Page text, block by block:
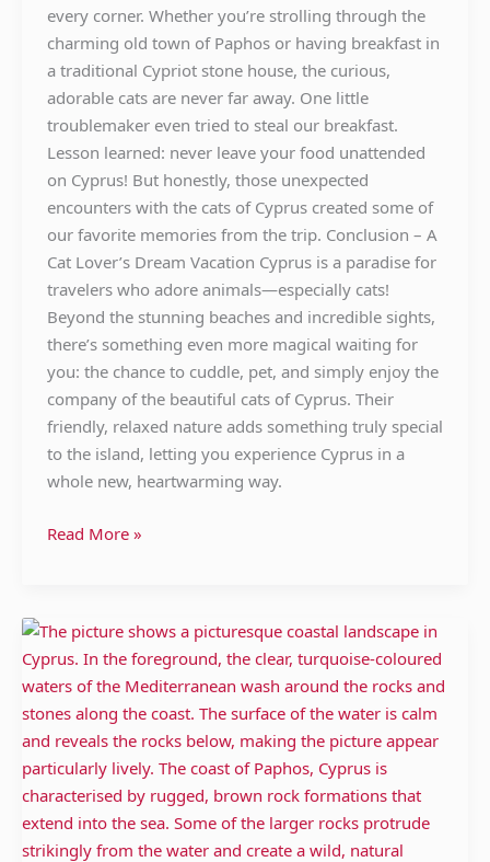
every corner. Whether you’re strolling through the
charming old town of Paphos or having breakfast in
a traditional Cypriot stone house, the curious,
adorable cats are never far away. One little
troublemaker even tried to steal our breakfast.
Lesson learned: never leave your food unattended
on Cyprus! But honestly, those unexpected
encounters with the cats of Cyprus created some of
our favorite memories from the trip. Conclusion – A
Cat Lover’s Dream Vacation Cyprus is a paradise for
travelers who adore animals—especially cats!
Beyond the stunning beaches and incredible sights,
there’s something even more magical waiting for
you: the chance to cuddle, pet, and simply enjoy the
company of the beautiful cats of Cyprus. Their
friendly, relaxed nature adds something truly special
to the island, letting you experience Cyprus in a
whole new, heartwarming way.
Read More »
Paphos
Cyprus:
Temples,
Wines
and
beautiful
Beaches